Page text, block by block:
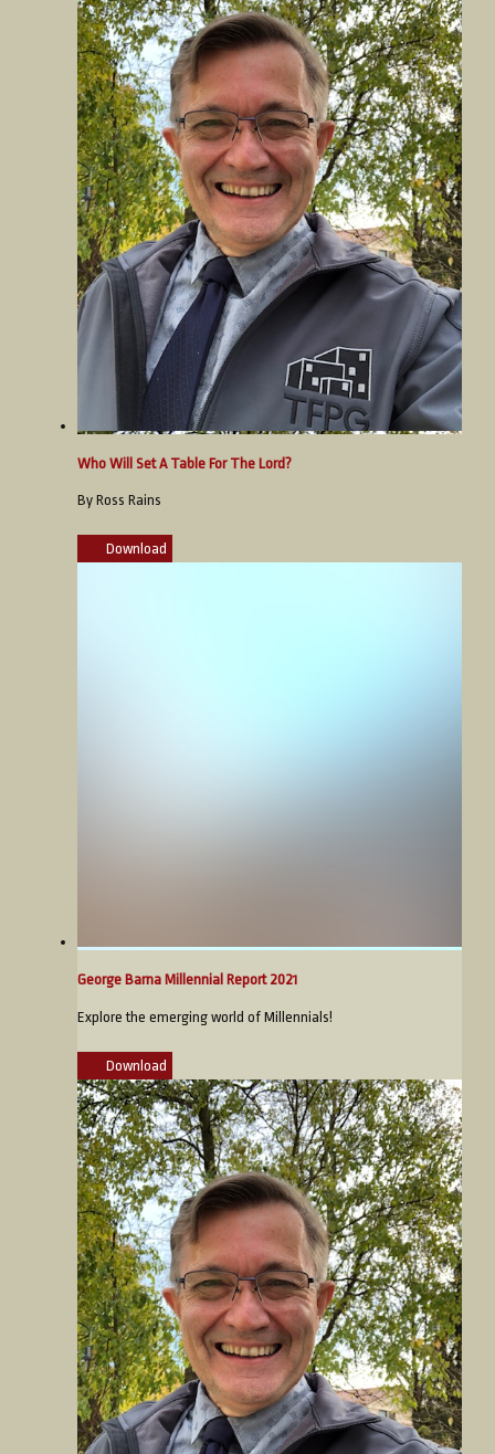
Who Will Set A Table For The Lord?
By Ross Rains
Download
George Barna Millennial Report 2021
Explore the emerging world of Millennials!
Download